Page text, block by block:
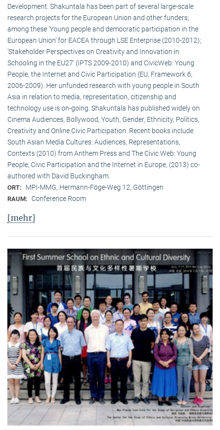
Development. Shakuntala has been part of several large-scale
research projects for the European Union and other funders;
among these ‘Young people and democratic participation in the
European Union’ for EACEA through LSE Enterprise (2010-2012);
‘Stakeholder Perspectives on Creativity and Innovation in
Schooling in the EU27’ (IPTS 2009-2010) and CivicWeb: Young
People, the Internet and Civic Participation (EU, Framework 6,
2006-2009). Her unfunded research with young people in South
Asia in relation to media, representation, citizenship and
technology use is on-going. Shakuntala has published widely on
Cinema Audiences, Bollywood, Youth, Gender, Ethnicity, Politics,
Creativity and Online Civic Participation. Recent books include
South Asian Media Cultures: Audiences, Representations,
Contexts (2010) from Anthem Press and The Civic Web: Young
People, Civic Participation and the Internet in Europe, (2013) co-
authored with David Buckingham.
ORT: MPI-MMG, Hermann-Föge-Weg 12, Göttingen
RAUM: Conference Room
[mehr]